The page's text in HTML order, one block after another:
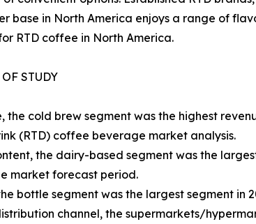
base in North America enjoys a range of
RTD coffee in North America.
STUDY
the cold brew segment was the highest
(RTD) coffee beverage market analysis.
the dairy-based segment was the
market forecast period.
bottle segment was the largest segment in
channel, the supermarkets/